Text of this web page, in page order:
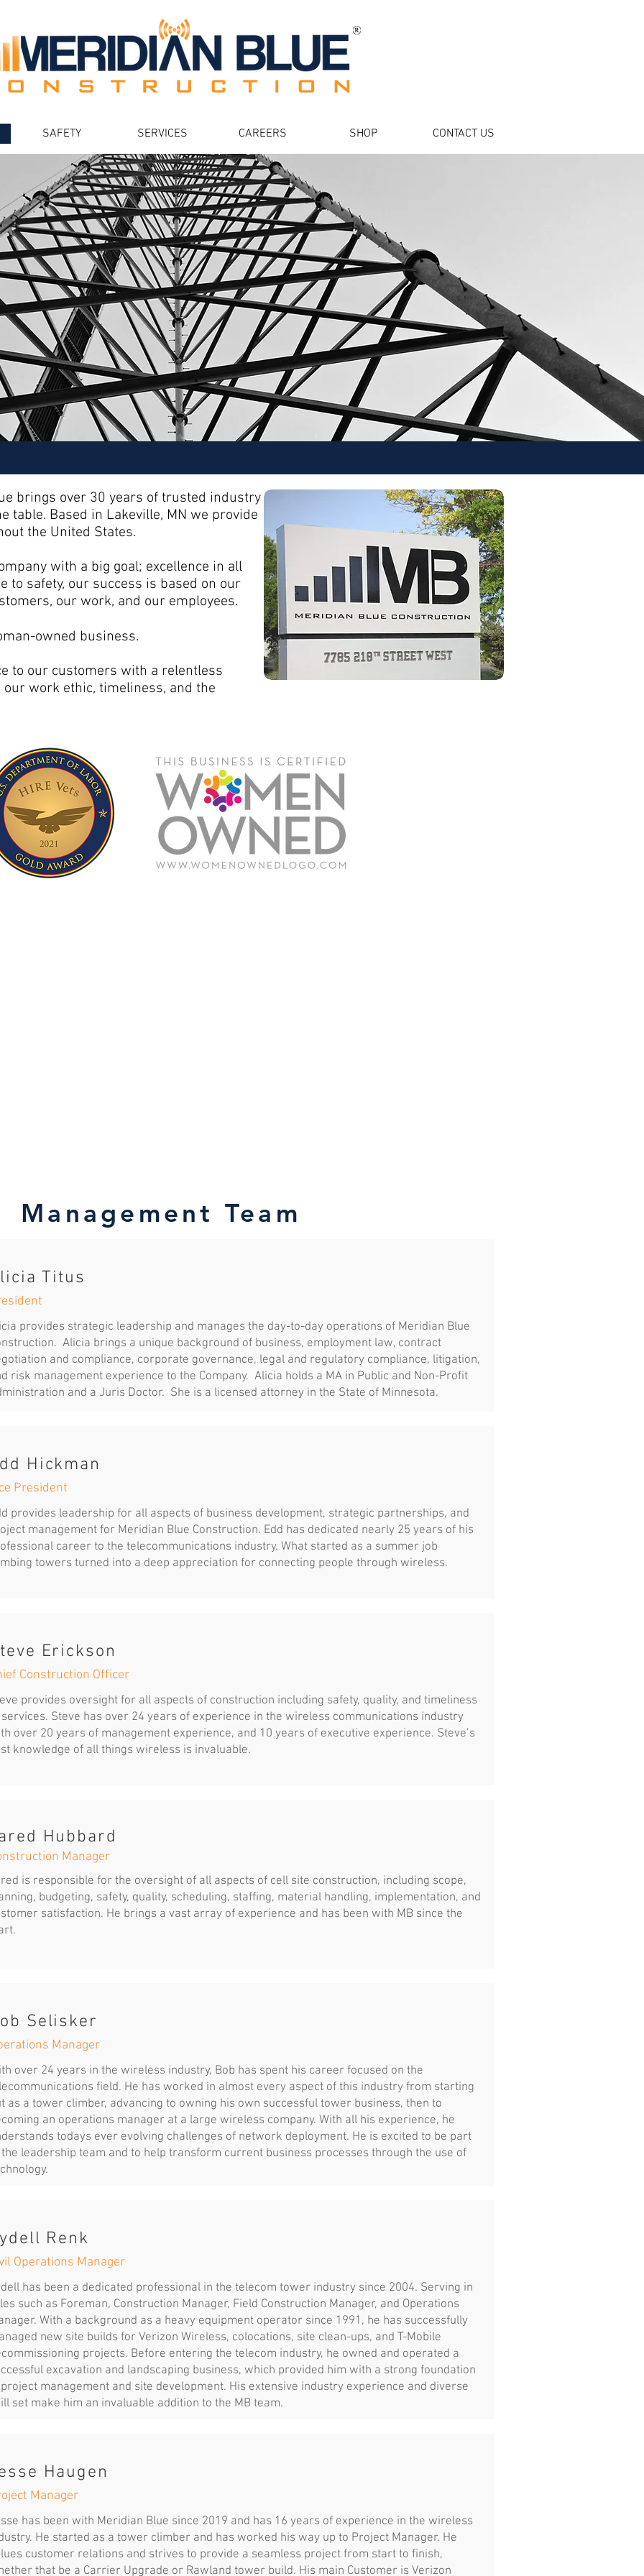
SAFETY SERVICES CAREERS SHOP CONTACT US
brings over 30 years of trusted industry
table. Based in Lakeville, MN we provide
the United States.
with a big goal; excellence in all
safety, our success is based on our
our work, and our employees.
owned business.
to our customers with a relentless
work ethic, timeliness, and the
Management Team
Titus
provides strategic leadership and manages the day-to-day operations of Meridian Blue
Alicia brings a unique background of business, employment law, contract
and compliance, corporate governance, legal and regulatory compliance, litigation,
risk management experience to the Company. Alicia holds a MA in Public and Non-Profit
and a Juris Doctor. She is a licensed attorney in the State of Minnesota.
Hickman
President
provides leadership for all aspects of business development, strategic partnerships, and
management for Meridian Blue Construction. Edd has dedicated nearly 25 years of his
career to the telecommunications industry. What started as a summer job
towers turned into a deep appreciation for connecting people through wireless.
Erickson
Construction Officer
provides oversight for all aspects of construction including safety, quality, and timeliness
Steve has over 24 years of experience in the wireless communications industry
over 20 years of management experience, and 10 years of executive experience. Steve’s
knowledge of all things wireless is invaluable.
Hubbard
Manager
is responsible for the oversight of all aspects of cell site construction, including scope,
budgeting, safety, quality, scheduling, staffing, material handling, implementation, and
satisfaction. He brings a vast array of experience and has been with MB since the
Selisker
Manager
over 24 years in the wireless industry, Bob has spent his career focused on the
field. He has worked in almost every aspect of this industry from starting
as a tower climber, advancing to owning his own successful tower business, then to
an operations manager at a large wireless company. With all his experience, he
todays ever evolving challenges of network deployment. He is excited to be part
leadership team and to help transform current business processes through the use of
Renk
Operations Manager
has been a dedicated professional in the telecom tower industry since 2004. Serving in
such as Foreman, Construction Manager, Field Construction Manager, and Operations
With a background as a heavy equipment operator since 1991, he has successfully
new site builds for Verizon Wireless, colocations, site clean-ups, and T-Mobile
projects. Before entering the telecom industry, he owned and operated a
excavation and landscaping business, which provided him with a strong foundation
management and site development. His extensive industry experience and diverse
set make him an invaluable addition to the MB team.
Haugen
Manager
has been with Meridian Blue since 2019 and has 16 years of experience in the wireless
He started as a tower climber and has worked his way up to Project Manager. He
customer relations and strives to provide a seamless project from start to finish,
that be a Carrier Upgrade or Rawland tower build. His main Customer is Verizon